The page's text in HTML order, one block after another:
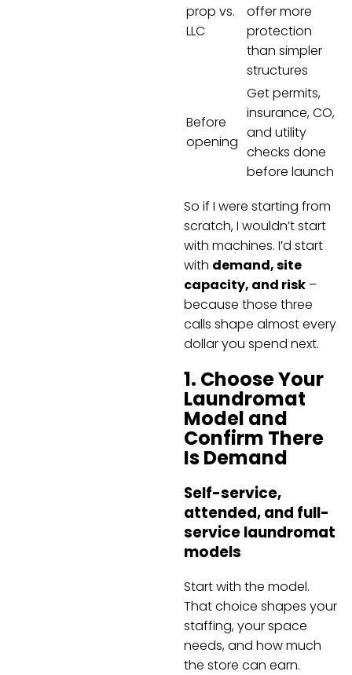
prop vs.
LLC
offer more
protection
than simpler
structures
Before
opening
Get permits,
insurance, CO,
and utility
checks done
before launch
So if I were starting from
scratch, I wouldn’t start
with machines. I’d start
with demand, site
capacity, and risk –
because those three
calls shape almost every
dollar you spend next.
1. Choose Your
Laundromat
Model and
Confirm There
Is Demand
Self-service,
attended, and full-
service laundromat
models
Start with the model.
That choice shapes your
staffing, your space
needs, and how much
the store can earn.